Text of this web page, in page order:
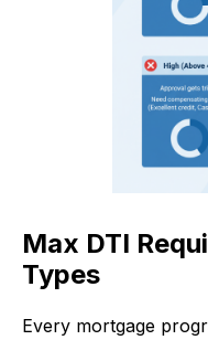
Max DTI
Types
Every mortgage